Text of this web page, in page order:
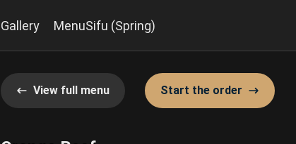
Gallery MenuSifu (Spring)
View full menu Start the order